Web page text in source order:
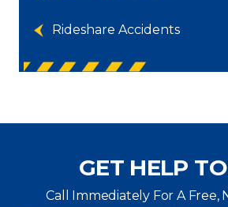
Rideshare Accidents
GET HELP
Call Immediately For A Free,